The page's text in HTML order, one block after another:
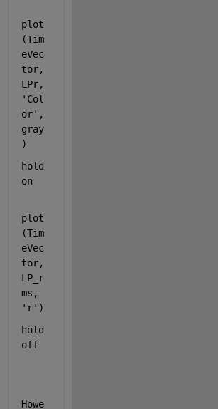
plot
(Tim
eVec
tor,
LPr,
'Col
or' ,
gray
)
on
plot
(Tim
eVec
tor,
LP_r
'r' )
off
Howe